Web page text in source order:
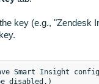
key (e.g., "Zendesk
Smart Insight